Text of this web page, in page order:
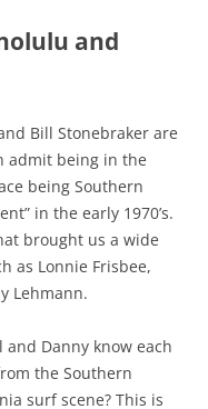
and
Bill Stonebraker are
admit being in the
being Southern
in the early 1970’s.
brought us a wide
as Lonnie Frisbee,
Lehmann.
and Danny know each
the Southern
surf scene? This is